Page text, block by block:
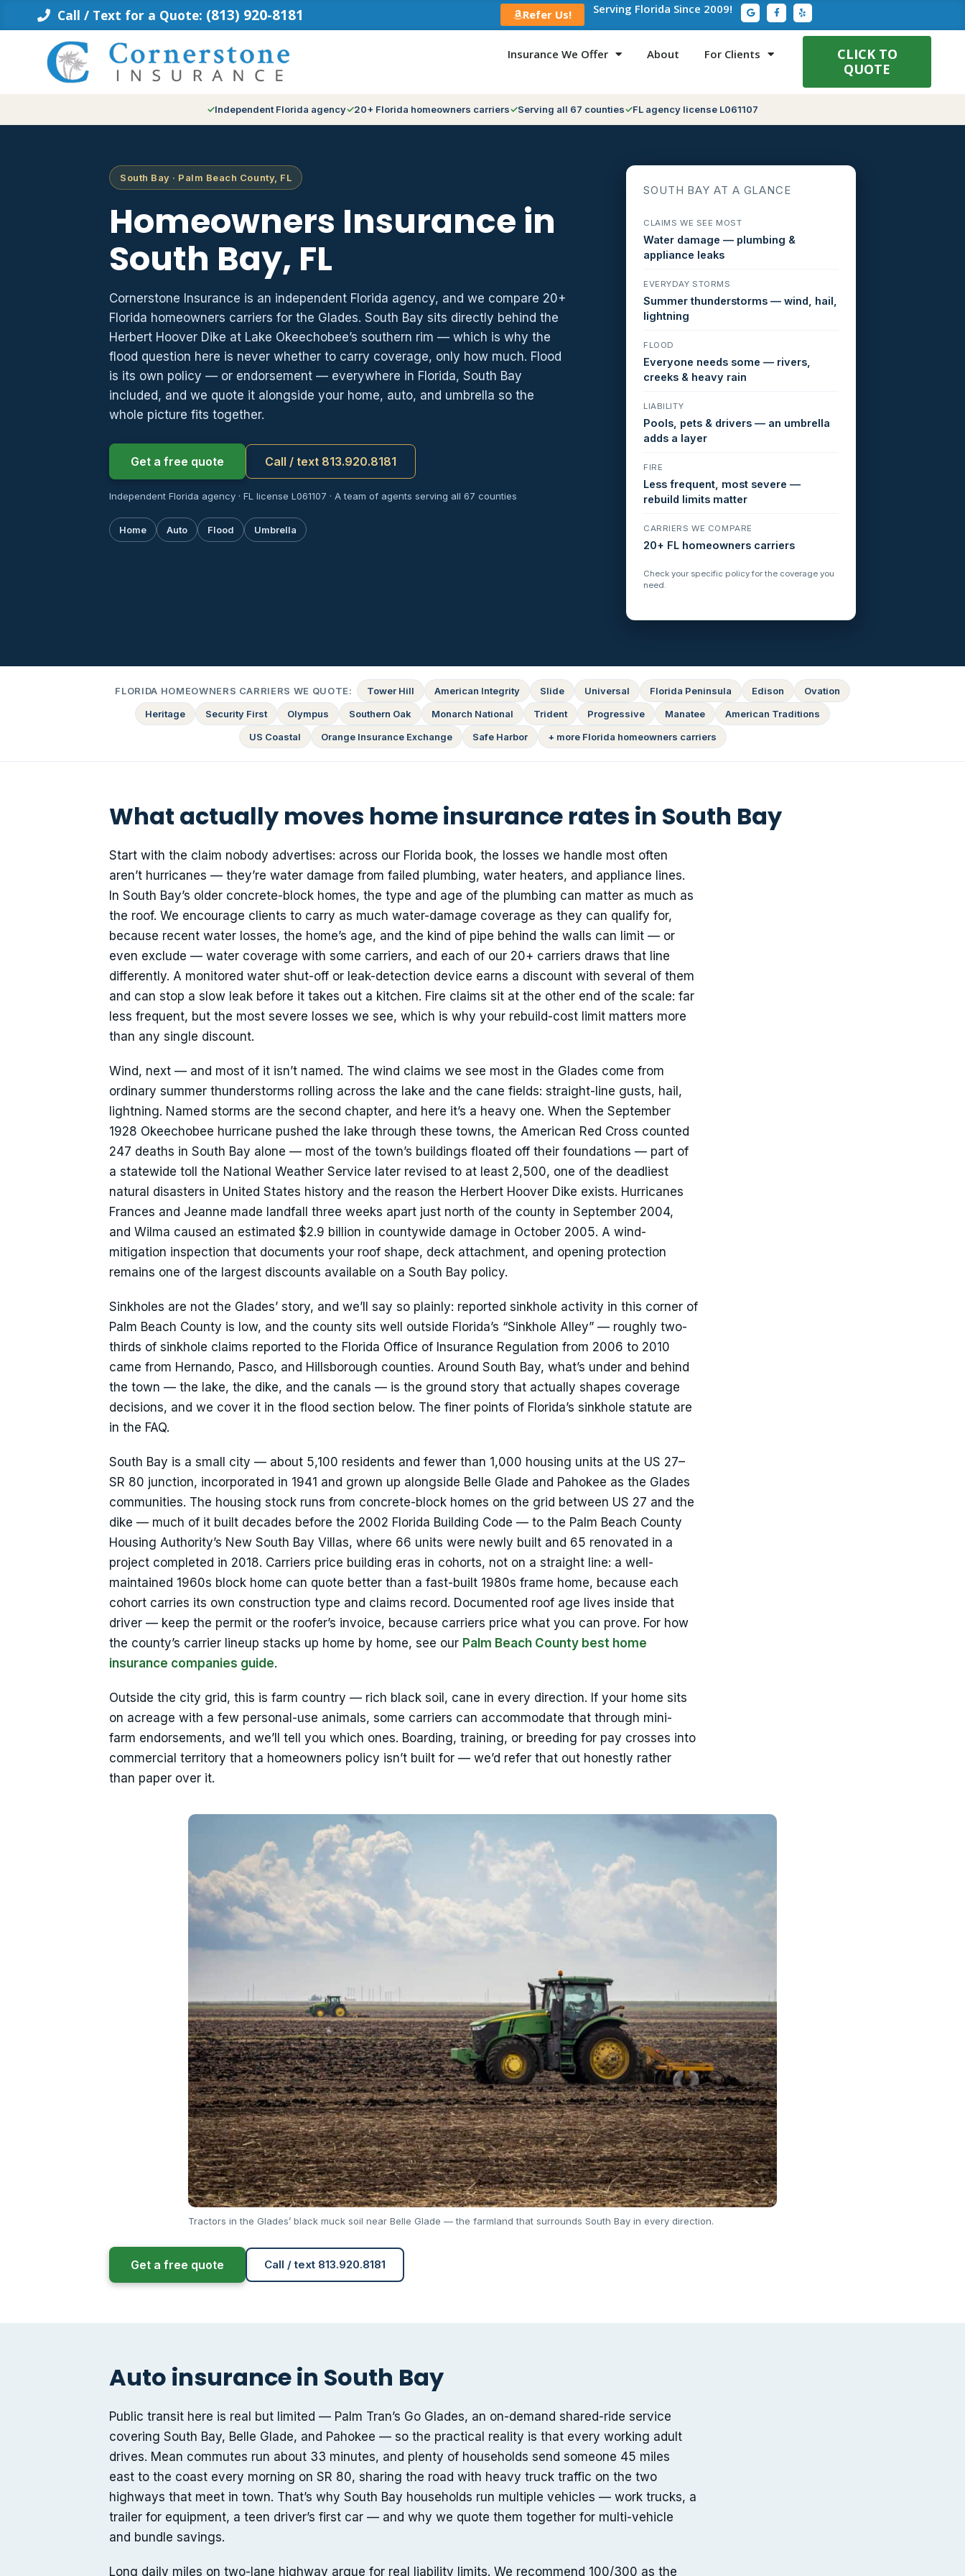
Call / Text for a Quote: (813) 920-8181 Refer Us! Serving Florida Since 2009! G
o
o
g
e
F
a
c
e
Y
e
l
p
Insurance We Offer About For Clients
CLICK TO
QUOTE
Independent Florida agency 20+ Florida homeowners carriers Serving all 67 counties FL agency license L061107
South Bay · Palm Beach County, FL
Homeowners Insurance in
South Bay, FL
Cornerstone Insurance is an independent Florida agency, and we compare 20+
Florida homeowners carriers for the Glades. South Bay sits directly behind the
Herbert Hoover Dike at Lake Okeechobee’s southern rim — which is why the
flood question here is never whether to carry coverage, only how much. Flood
is its own policy — or endorsement — everywhere in Florida, South Bay
included, and we quote it alongside your home, auto, and umbrella so the
whole picture fits together.
Get a free quote Call / text 813.920.8181
Independent Florida agency · FL license L061107 · A team of agents serving all 67 counties
Home Auto Flood Umbrella
SOUTH BAY AT A GLANCE
CLAIMS WE SEE MOST
Water damage — plumbing &
appliance leaks
EVERYDAY STORMS
Summer thunderstorms — wind, hail,
lightning
FLOOD
Everyone needs some — rivers,
creeks & heavy rain
LIABILITY
Pools, pets & drivers — an umbrella
adds a layer
FIRE
Less frequent, most severe —
rebuild limits matter
CARRIERS WE COMPARE
20+ FL homeowners carriers
Check your specific policy for the coverage you
need.
FLORIDA HOMEOWNERS CARRIERS WE QUOTE: Tower Hill American Integrity Slide Universal Florida Peninsula Edison
Ovation
Heritage
Security First Olympus Southern Oak Monarch National Trident Progressive Manatee
American Traditions
US Coastal
Orange Insurance Exchange Safe Harbor + more Florida homeowners carriers
What actually moves home insurance rates in South Bay
Start with the claim nobody advertises: across our Florida book, the losses we handle most often
aren’t hurricanes — they’re water damage from failed plumbing, water heaters, and appliance lines.
In South Bay’s older concrete-block homes, the type and age of the plumbing can matter as much as
the roof. We encourage clients to carry as much water-damage coverage as they can qualify for,
because recent water losses, the home’s age, and the kind of pipe behind the walls can limit — or
even exclude — water coverage with some carriers, and each of our 20+ carriers draws that line
differently. A monitored water shut-off or leak-detection device earns a discount with several of them
and can stop a slow leak before it takes out a kitchen. Fire claims sit at the other end of the scale: far
less frequent, but the most severe losses we see, which is why your rebuild-cost limit matters more
than any single discount.
Wind, next — and most of it isn’t named. The wind claims we see most in the Glades come from
ordinary summer thunderstorms rolling across the lake and the cane fields: straight-line gusts, hail,
lightning. Named storms are the second chapter, and here it’s a heavy one. When the September
1928 Okeechobee hurricane pushed the lake through these towns, the American Red Cross counted
247 deaths in South Bay alone — most of the town’s buildings floated off their foundations — part of
a statewide toll the National Weather Service later revised to at least 2,500, one of the deadliest
natural disasters in United States history and the reason the Herbert Hoover Dike exists. Hurricanes
Frances and Jeanne made landfall three weeks apart just north of the county in September 2004,
and Wilma caused an estimated $2.9 billion in countywide damage in October 2005. A wind-
mitigation inspection that documents your roof shape, deck attachment, and opening protection
remains one of the largest discounts available on a South Bay policy.
Sinkholes are not the Glades’ story, and we’ll say so plainly: reported sinkhole activity in this corner of
Palm Beach County is low, and the county sits well outside Florida’s “Sinkhole Alley” — roughly two-
thirds of sinkhole claims reported to the Florida Office of Insurance Regulation from 2006 to 2010
came from Hernando, Pasco, and Hillsborough counties. Around South Bay, what’s under and behind
the town — the lake, the dike, and the canals — is the ground story that actually shapes coverage
decisions, and we cover it in the flood section below. The finer points of Florida’s sinkhole statute are
in the FAQ.
South Bay is a small city — about 5,100 residents and fewer than 1,000 housing units at the US 27–
SR 80 junction, incorporated in 1941 and grown up alongside Belle Glade and Pahokee as the Glades
communities. The housing stock runs from concrete-block homes on the grid between US 27 and the
dike — much of it built decades before the 2002 Florida Building Code — to the Palm Beach County
Housing Authority’s New South Bay Villas, where 66 units were newly built and 65 renovated in a
project completed in 2018. Carriers price building eras in cohorts, not on a straight line: a well-
maintained 1960s block home can quote better than a fast-built 1980s frame home, because each
cohort carries its own construction type and claims record. Documented roof age lives inside that
driver — keep the permit or the roofer’s invoice, because carriers price what you can prove. For how
the county’s carrier lineup stacks up home by home, see our Palm Beach County best home
insurance companies guide.
Outside the city grid, this is farm country — rich black soil, cane in every direction. If your home sits
on acreage with a few personal-use animals, some carriers can accommodate that through mini-
farm endorsements, and we’ll tell you which ones. Boarding, training, or breeding for pay crosses into
commercial territory that a homeowners policy isn’t built for — we’d refer that out honestly rather
than paper over it.
Tractors in the Glades’ black muck soil near Belle Glade — the farmland that surrounds South Bay in every direction.
Get a free quote Call / text 813.920.8181
Auto insurance in South Bay
Public transit here is real but limited — Palm Tran’s Go Glades, an on-demand shared-ride service
covering South Bay, Belle Glade, and Pahokee — so the practical reality is that every working adult
drives. Mean commutes run about 33 minutes, and plenty of households send someone 45 miles
east to the coast every morning on SR 80, sharing the road with heavy truck traffic on the two
highways that meet in town. That’s why South Bay households run multiple vehicles — work trucks, a
trailer for equipment, a teen driver’s first car — and why we quote them together for multi-vehicle
and bundle savings.
Long daily miles on two-lane highway argue for real liability limits. We recommend 100/300 as the